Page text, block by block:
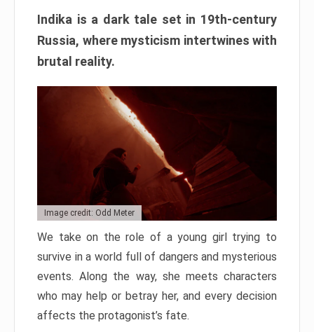
Indika is a dark tale set in 19th-century
Russia, where mysticism intertwines with
brutal reality.
Image credit: Odd Meter
We take on the role of a young girl trying to
survive in a world full of dangers and mysterious
events. Along the way, she meets characters
who may help or betray her, and every decision
affects the protagonist’s fate.